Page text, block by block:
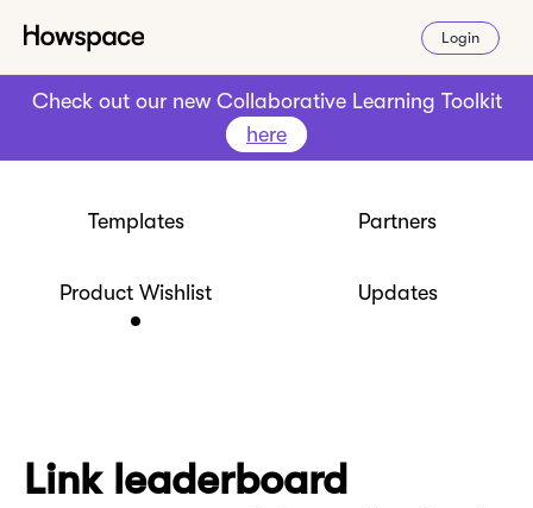
Login
Check out our new Collaborative Learning Toolkit
here
Templates Partners
Product Wishlist Updates
Link leaderboard